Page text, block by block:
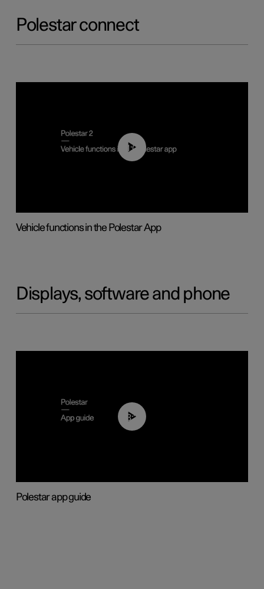
Polestar connect
01:04
Vehicle functions in the Polestar App
Displays, software and phone
03:37
Polestar app guide